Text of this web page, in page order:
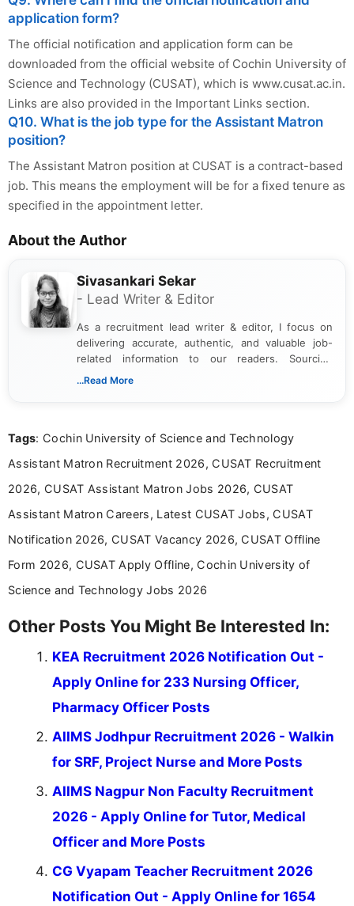
application form?
The official notification and application form can be
downloaded from the official website of Cochin University of
Science and Technology (CUSAT), which is www.cusat.ac.in.
Links are also provided in the Important Links section.
Q10. What is the job type for the Assistant Matron
position?
The Assistant Matron position at CUSAT is a contract-based
job. This means the employment will be for a fixed tenure as
specified in the appointment letter.
About the Author
Sivasankari Sekar
- Lead Writer & Editor
As a recruitment lead writer & editor, I focus on
delivering accurate, authentic, and valuable job-
related information to our readers. Sourcing
updates from official government and institutional
content writing, including more than two and a half
career-focused content.
...Read More
Tags: Cochin University of Science and Technology
Assistant Matron Recruitment 2026, CUSAT Recruitment
2026, CUSAT Assistant Matron Jobs 2026, CUSAT
Assistant Matron Careers, Latest CUSAT Jobs, CUSAT
Notification 2026, CUSAT Vacancy 2026, CUSAT Offline
Form 2026, CUSAT Apply Offline, Cochin University of
Science and Technology Jobs 2026
Other Posts You Might Be Interested In:
KEA Recruitment 2026 Notification Out -
Apply Online for 233 Nursing Officer,
Pharmacy Officer Posts
AIIMS Jodhpur Recruitment 2026 - Walkin
for SRF, Project Nurse and More Posts
AIIMS Nagpur Non Faculty Recruitment
2026 - Apply Online for Tutor, Medical
Officer and More Posts
CG Vyapam Teacher Recruitment 2026
Notification Out - Apply Online for 1654